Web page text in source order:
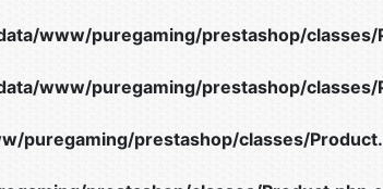
www/puregaming/prestashop/classes/
www/puregaming/prestashop/classes/
puregaming/prestashop/classes/